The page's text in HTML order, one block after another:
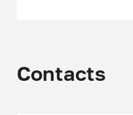
Territorial
Contacts